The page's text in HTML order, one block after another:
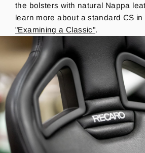
the bolsters with natural Nappa
learn more about a standard CS in
"Examining a Classic".